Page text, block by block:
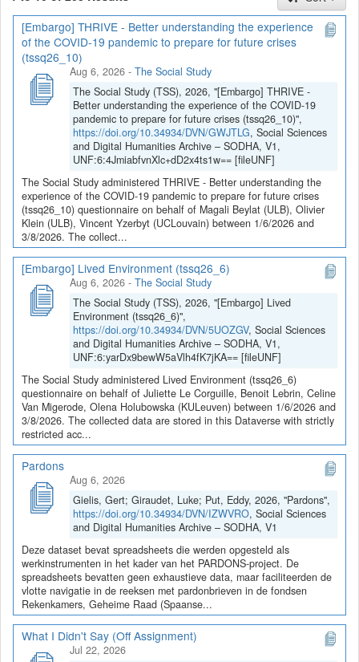
If you have any question, you can contact us
atsodha@arch.be
[Embargo] THRIVE - Better understanding the experience
of the COVID-19 pandemic to prepare for future crises
(tssq26_10)
Aug 6, 2026 - The Social Study
The Social Study (TSS), 2026, "[Embargo] THRIVE -
Better understanding the experience of the COVID-19
pandemic to prepare for future crises (tssq26_10)",
https://doi.org/10.34934/DVN/GWJTLG, Social Sciences
and Digital Humanities Archive – SODHA, V1,
UNF:6:4JmiabfvnXlc+dD2x4ts1w== [fileUNF]
The Social Study administered THRIVE - Better understanding the
experience of the COVID-19 pandemic to prepare for future crises
(tssq26_10) questionnaire on behalf of Magali Beylat (ULB), Olivier
Klein (ULB), Vincent Yzerbyt (UCLouvain) between 1/6/2026 and
3/8/2026. The collect...
[Embargo] Lived Environment (tssq26_6)
Aug 6, 2026 - The Social Study
The Social Study (TSS), 2026, "[Embargo] Lived
Environment (tssq26_6)",
https://doi.org/10.34934/DVN/5UOZGV, Social Sciences
and Digital Humanities Archive – SODHA, V1,
UNF:6:yarDx9bewW5aVlh4fK7jKA== [fileUNF]
The Social Study administered Lived Environment (tssq26_6)
questionnaire on behalf of Juliette Le Corguille, Benoit Lebrin, Celine
Van Migerode, Olena Holubowska (KULeuven) between 1/6/2026 and
3/8/2026. The collected data are stored in this Dataverse with strictly
restricted acc...
Pardons
Aug 6, 2026
Gielis, Gert; Giraudet, Luke; Put, Eddy, 2026, "Pardons",
https://doi.org/10.34934/DVN/IZWVRO, Social Sciences
and Digital Humanities Archive – SODHA, V1
Deze dataset bevat spreadsheets die werden opgesteld als
werkinstrumenten in het kader van het PARDONS-project. De
spreadsheets bevatten geen exhaustieve data, maar faciliteerden de
vlotte navigatie in de reeksen met pardonbrieven in de fondsen
Rekenkamers, Geheime Raad (Spaanse...
What I Didn't Say (Off Assignment)
Jul 22, 2026